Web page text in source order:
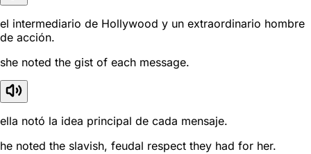
el intermediario de Hollywood y un extraordinario hombre
de acción.
she noted the gist of each message.
ella notó la idea principal de cada mensaje.
he noted the slavish, feudal respect they had for her.